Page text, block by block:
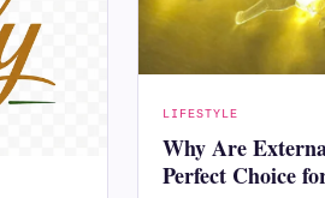
LIFESTYLE
Why Are
Perfect Choice